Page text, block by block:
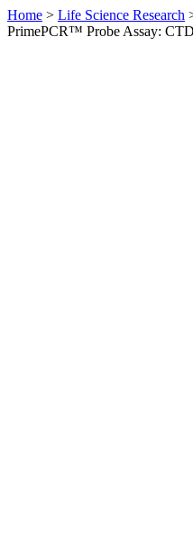
Home > Life Science Research
PrimePCR™ Probe Assay: